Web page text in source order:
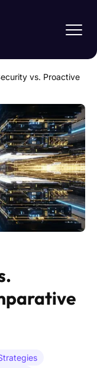
vs. Proactive